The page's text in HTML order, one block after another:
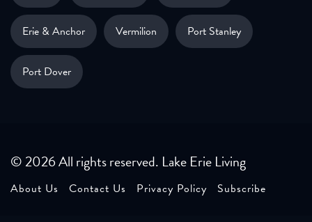
Erie & Anchor Vermilion Port Stanley
Port Dover
© 2026 All rights reserved. Lake Erie Living
About Us Contact Us Privacy Policy Subscribe